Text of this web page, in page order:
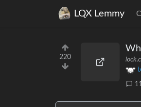
LQX Lemmy
220